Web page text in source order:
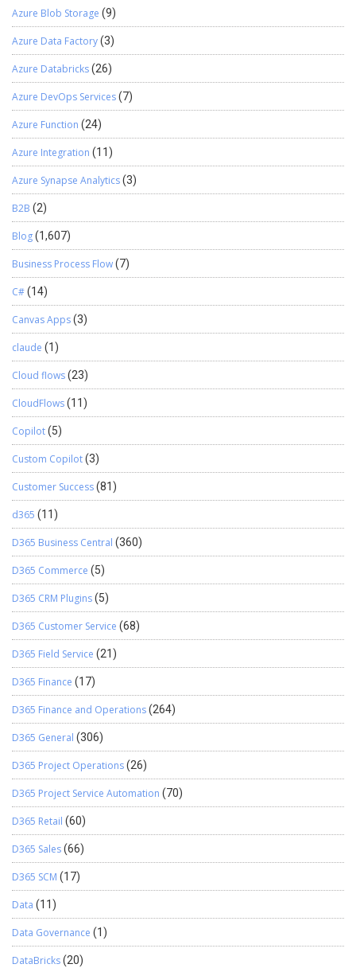
Azure Blob Storage (9)
Azure Data Factory(3)
Azure Databricks(26)
Azure DevOps Services(7)
Azure Function (24)
Azure Integration (11)
Azure Synapse Analytics(3)
B2B (2)
Blog(1,607)
Business Process Flow(7)
C#(14)
Canvas Apps(3)
claude (1)
Cloud flows(23)
CloudFlows(11)
Copilot(5)
Custom Copilot(3)
Customer Success(81)
d365 (11)
D365 Business Central (360)
D365 Commerce (5)
D365 CRM Plugins(5)
D365 Customer Service (68)
D365 Field Service (21)
D365 Finance (17)
D365 Finance and Operations(264)
D365 General (306)
D365 Project Operations(26)
D365 Project Service Automation (70)
D365 Retail (60)
D365 Sales(66)
D365 SCM (17)
Data (11)
Data Governance (1)
DataBricks(20)